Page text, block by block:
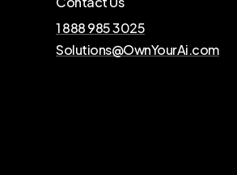
1 888 985 3025
Solutions@OwnYourAi.com